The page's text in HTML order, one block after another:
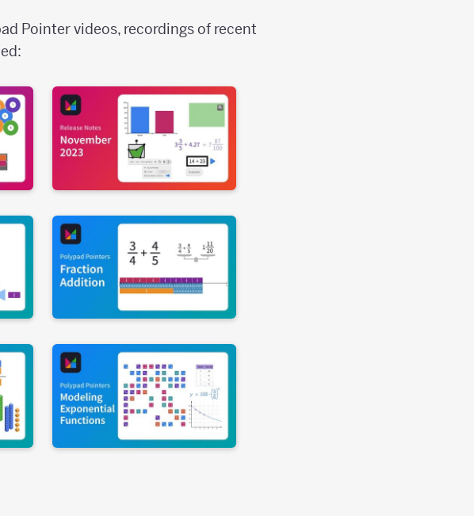
Pointer videos, recordings of recent